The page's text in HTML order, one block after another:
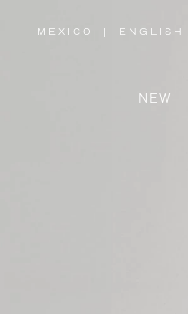
MEXICO
,
| ENGLISH
NEW